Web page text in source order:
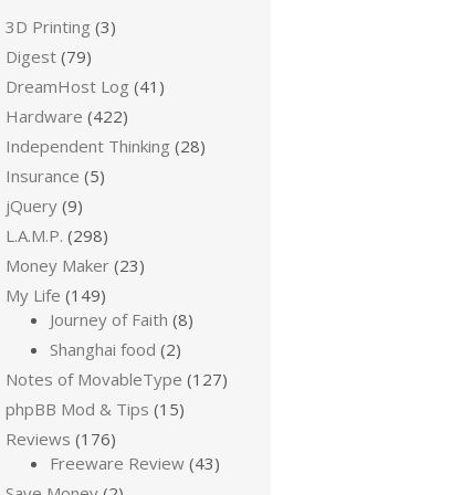
3D Printing (3)
Digest (79)
DreamHost Log (41)
Hardware (422)
Independent Thinking (28)
Insurance (5)
jQuery (9)
L.A.M.P. (298)
Money Maker (23)
My Life (149)
Journey of Faith (8)
Shanghai food (2)
Notes of MovableType (127)
phpBB Mod & Tips (15)
Reviews (176)
Freeware Review (43)